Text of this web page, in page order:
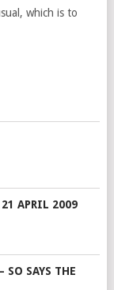
which is to
APRIL 2009
SAYS THE